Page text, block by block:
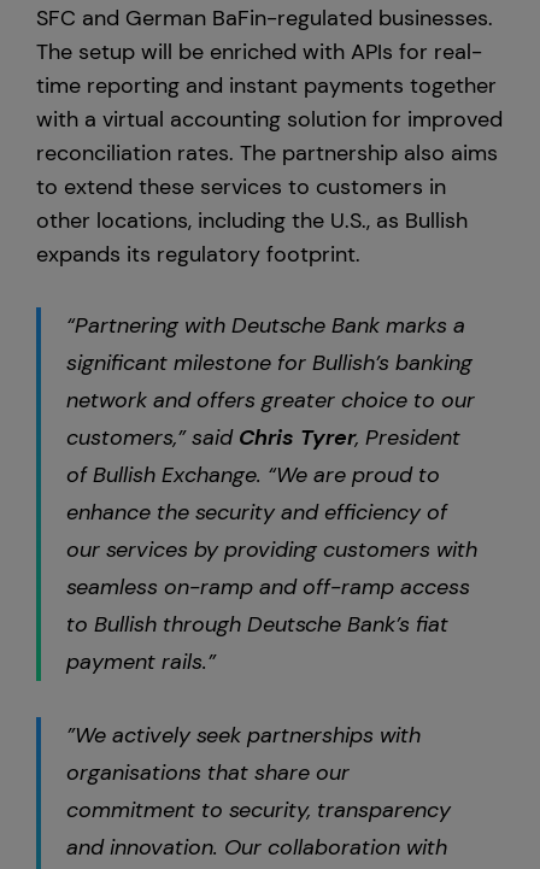
SFC and German BaFin-regulated businesses.
The setup will be enriched with APIs for real-
time reporting and instant payments together
with a virtual accounting solution for improved
reconciliation rates. The partnership also aims
to extend these services to customers in
other locations, including the U.S., as Bullish
expands its regulatory footprint.
“Partnering with Deutsche Bank marks a
significant milestone for Bullish’s banking
network and offers greater choice to our
customers,” said Chris Tyrer, President
of Bullish Exchange. “We are proud to
enhance the security and efficiency of
our services by providing customers with
seamless on-ramp and off-ramp access
to Bullish through Deutsche Bank’s fiat
payment rails.”
”We actively seek partnerships with
organisations that share our
commitment to security, transparency
and innovation. Our collaboration with